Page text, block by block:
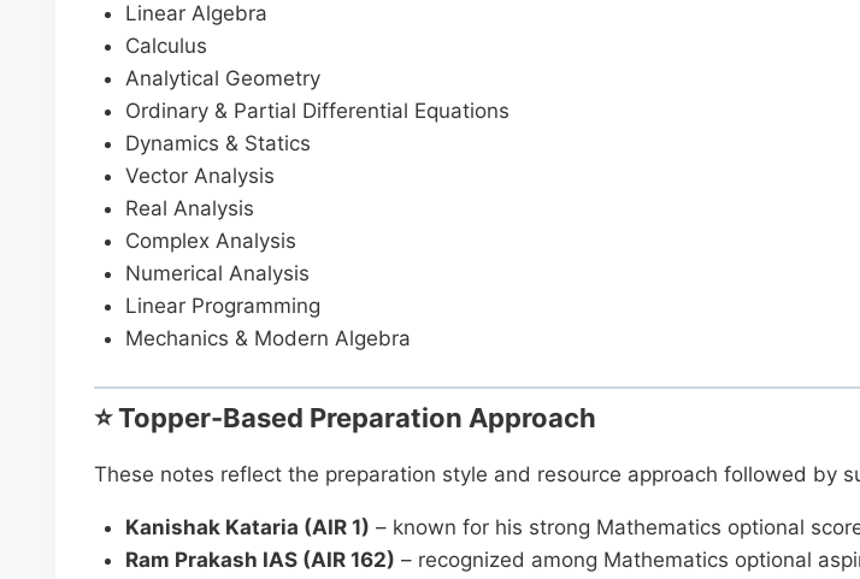
Linear Algebra
Calculus
Analytical Geometry
Ordinary & Partial Differential Equations
Dynamics & Statics
Vector Analysis
Real Analysis
Complex Analysis
Numerical Analysis
Linear Programming
Mechanics & Modern Algebra
⭐ Topper-Based Preparation Approach
These notes reflect the preparation style and resource approach followed by
Kanishak Kataria (AIR 1) – known for his strong Mathematics optional
Ram Prakash IAS (AIR 162) – recognized among Mathematics optional